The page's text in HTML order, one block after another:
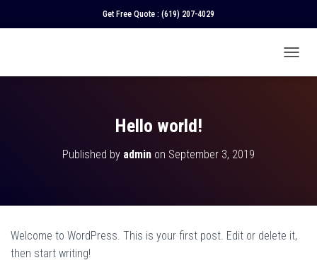
Get Free Quote : (619) 207-4029
O
Hello world!
Published by admin on September 3, 2019
Welcome to WordPress. This is your first post. Edit or delete it,
then start writing!